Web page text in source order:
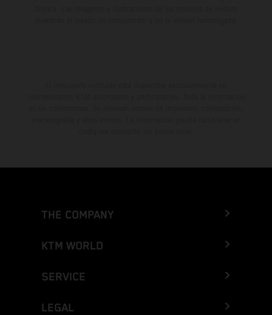
THE COMPANY
KTM WORLD
SERVICE
LEGAL